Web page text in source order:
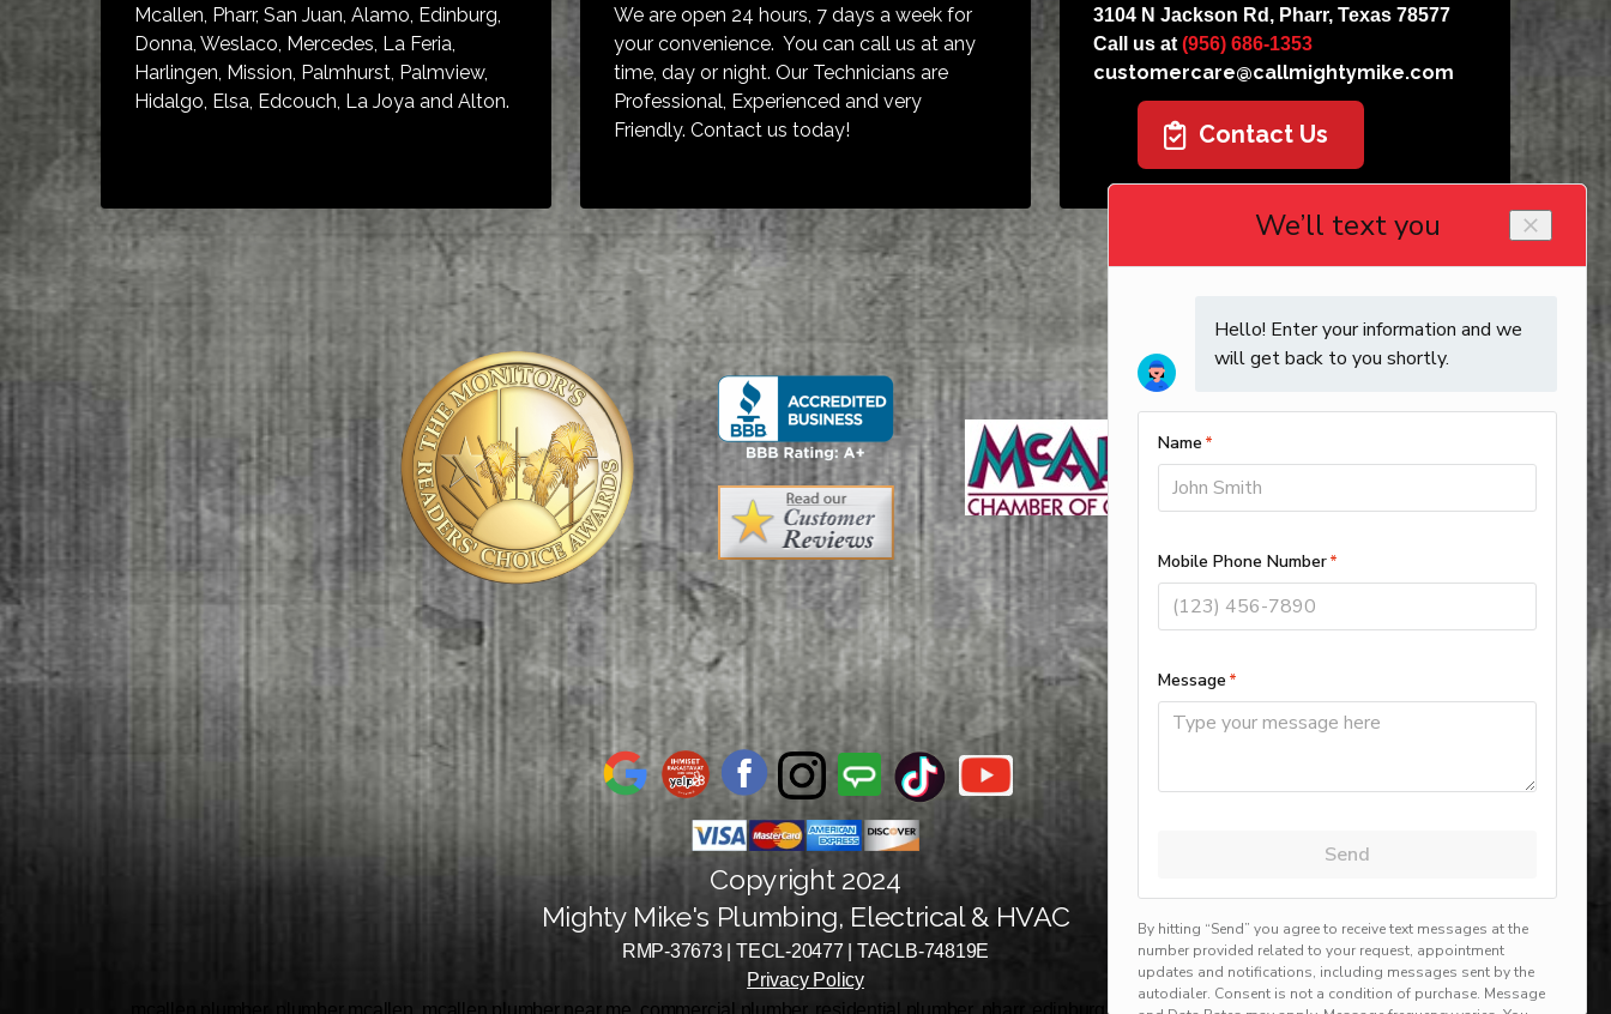
Mcallen, Pharr, San Juan, Alamo, Edinburg,
Donna, Weslaco, Mercedes, La Feria,
Harlingen, Mission, Palmhurst, Palmview,
Hidalgo, Elsa, Edcouch, La Joya and Alton.
We are open 24 hours, 7 days a week for
your convenience. You can call us at any
time, day or night. Our Technicians are
Professional, Experienced and very
Friendly. Contact us today!
3104 N Jackson Rd, Pharr, Texas 78577
Call us at (956) 686-1353
customercare@callmightymike.com
Contact Us
Copyright 2024
Mighty Mike's Plumbing, Electrical & HVAC
RMP-37673 | TECL-20477 | TACLB-74819E
Privacy Policy
mcallen plumber, plumber mcallen, mcallen plumber near me, commercial plumber, residential plumber, pharr, edinburg, harlingen, mission, brownsville, hvac service